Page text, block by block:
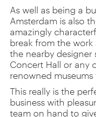
As well as being a
Amsterdam is also
amazingly
break from the
the nearby designer
Concert Hall or any
renowned
This really is the
business with
team on hand to